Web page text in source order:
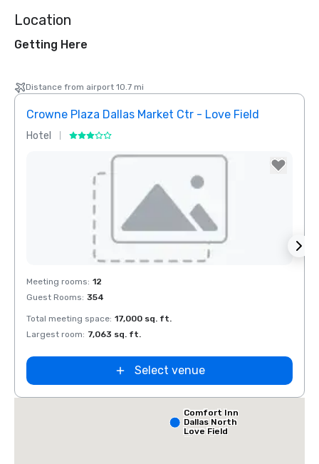
Location
Getting Here
Distance from airport 10.7 mi
Crowne Plaza Dallas Market Ctr - Love Field
Hotel
Removed from favorites
Meeting rooms: 12
Guest Rooms: 354
Total meeting space: 17,000 sq. ft.
Largest room: 7,063 sq. ft.
Select venue
Comfort Inn
Dallas North
Love Field
Airport